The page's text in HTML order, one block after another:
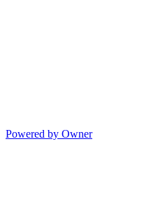
Powered by Owner